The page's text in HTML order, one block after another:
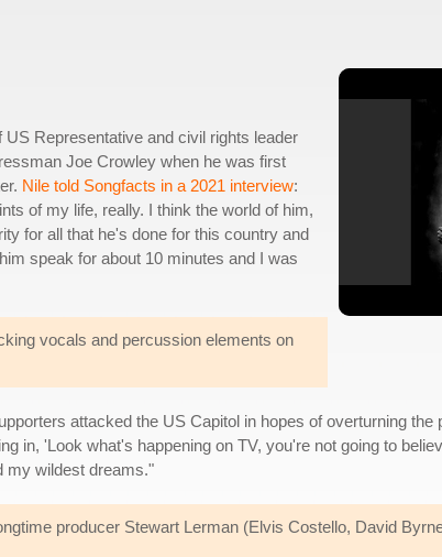
Representative and civil rights leader
Joe Crowley when he was first
Nile told Songfacts in a 2021 interview:
of my life, really. I think the world of him,
for all that he's done for this country and
speak for about 10 minutes and I was
vocals and percussion elements on
attacked the US Capitol in hopes of overturning the
in, 'Look what's happening on TV, you're not going to
my wildest dreams."
producer Stewart Lerman (Elvis Costello, David